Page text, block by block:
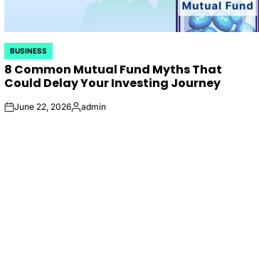
POSTED
IN
BUSINESS
8 Common Mutual Fund Myths That
Could Delay Your Investing Journey
onJune 22, 2026Posted
admin